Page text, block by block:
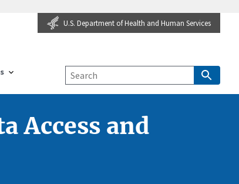
U.S. Department of Health and Human Services
Access and